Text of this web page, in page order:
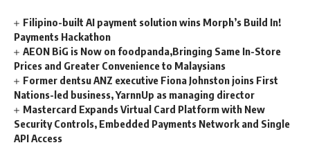
Filipino-built AI payment solution wins Morph’s Build In!
Payments Hackathon
AEON BiG is Now on foodpanda,Bringing Same In-Store
Prices and Greater Convenience to Malaysians
Former dentsu ANZ executive Fiona Johnston joins First
Nations-led business, YarnnUp as managing director
Mastercard Expands Virtual Card Platform with New
Security Controls, Embedded Payments Network and Single
API Access